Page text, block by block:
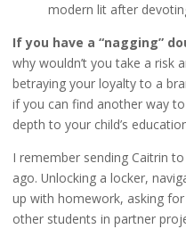
modern lit after
If you have a “nagging”
why wouldn’t you take a risk
betraying your loyalty to a
if you can find another way
depth to your child’s
I remember sending Caitrin
ago. Unlocking a locker,
up with homework, asking
other students in partner